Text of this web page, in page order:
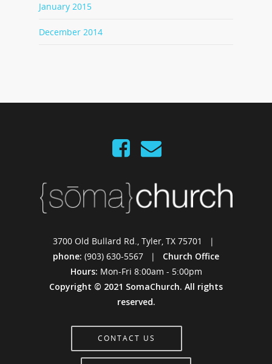
January 2015
December 2014
3700 Old Bullard Rd., Tyler, TX 75701 |
phone: (903) 630-5567 | Church Office
Hours: Mon-Fri 8:00am - 5:00pm
Copyright © 2021 SomaChurch. All rights
reserved.
CONTACT US